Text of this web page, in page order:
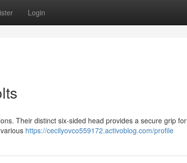
Login
Their distinct six-sided head provides a secure grip for
https://cecilyovco559172.activoblog.com/profile